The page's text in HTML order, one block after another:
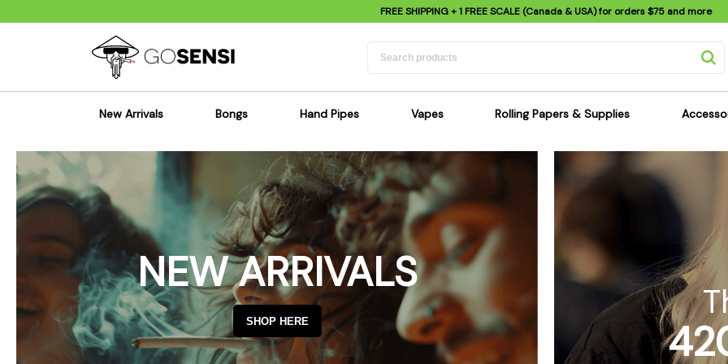
FREE SHIPPING+ 1 FREE SCALE (Canada & USA) for orders$75 and more
New Arrivals Bongs
Sensi's Kits
Percolator Bongs
Glass Bongs
Dab Rigs Bong
Silicone Bongs
Acrylic Bongs
Bangers & Carb Caps
Ash Catchers
Bowls & Downstems
Hand Pipes
Sensi's Kits
Spoon Pipes
Bubblers
Silicone Pipes
Metal Pipes
Glass Pipes
Wood Pipes
Acrylic Pipes
Dugouts
Vapes
Wax & Oil Vapes
Atomizers & Cartridges
Vape Batteries
Vape Accessories
E-Cigarettes
Rolling Papers & Supplies
Rolling Papers
Tips
Scales
Detox
NEW ARRIVALS
SHOP HERE